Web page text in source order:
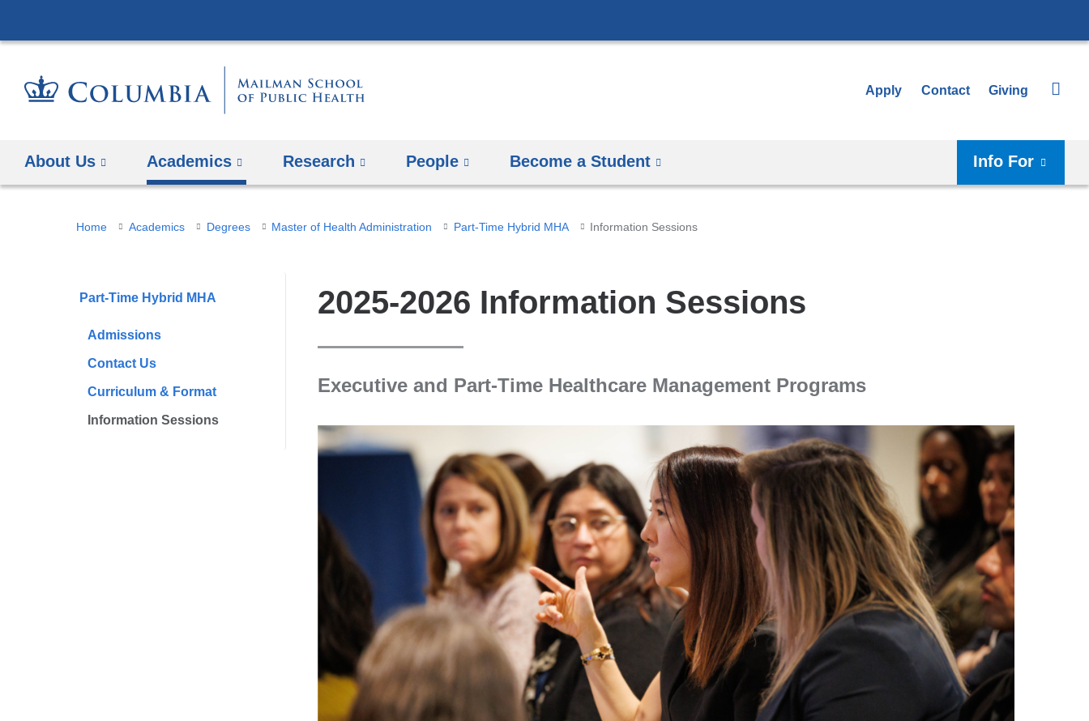
to
Apply Contact Giving
About Us Academics Research People Become a Student Info For
You
here
Home Academics Degrees Master of Health Administration Part-Time Hybrid MHA Information Sessions
Part-Time Hybrid MHA
Admissions
Contact Us
Curriculum & Format
Information Sessions
2025-2026 Information Sessions
Executive and Part-Time Healthcare Management Programs